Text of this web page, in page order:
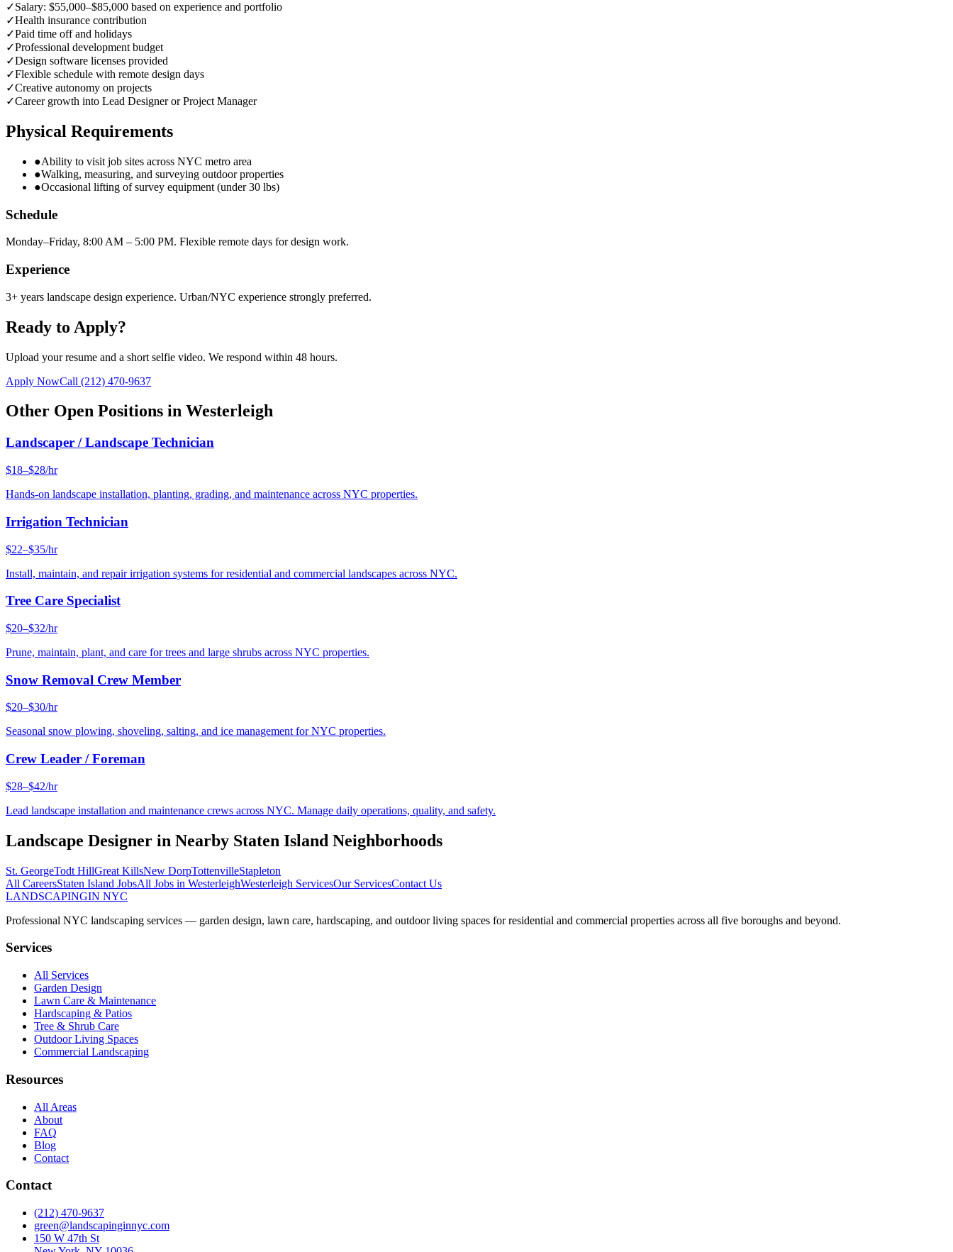
✓Salary: $55,000–$85,000 based on experience and portfolio
✓Health insurance contribution
✓Paid time off and holidays
✓Professional development budget
✓Design software licenses provided
✓Flexible schedule with remote design days
✓Creative autonomy on projects
✓Career growth into Lead Designer or Project Manager
Physical Requirements
●Ability to visit job sites across NYC metro area
●Walking, measuring, and surveying outdoor properties
●Occasional lifting of survey equipment (under 30 lbs)
Schedule
Monday–Friday, 8:00 AM – 5:00 PM. Flexible remote days for design work.
Experience
3+ years landscape design experience. Urban/NYC experience strongly preferred.
Ready to Apply?
Upload your resume and a short selfie video. We respond within 48 hours.
Apply NowCall (212) 470-9637
Other Open Positions in Westerleigh
Landscaper / Landscape Technician
$18–$28/hr
Hands-on landscape installation, planting, grading, and maintenance across NYC properties.
Irrigation Technician
$22–$35/hr
Install, maintain, and repair irrigation systems for residential and commercial landscapes across NYC.
Tree Care Specialist
$20–$32/hr
Prune, maintain, plant, and care for trees and large shrubs across NYC properties.
Snow Removal Crew Member
$20–$30/hr
Seasonal snow plowing, shoveling, salting, and ice management for NYC properties.
Crew Leader / Foreman
$28–$42/hr
Lead landscape installation and maintenance crews across NYC. Manage daily operations, quality, and safety.
Landscape Designer in Nearby Staten Island Neighborhoods
St. GeorgeTodt HillGreat KillsNew DorpTottenvilleStapleton
All CareersStaten Island JobsAll Jobs in WesterleighWesterleigh ServicesOur ServicesContact Us
LANDSCAPINGIN NYC
Professional NYC landscaping services — garden design, lawn care, hardscaping, and outdoor living spaces for residential and commercial properties across all five boroughs and beyond.
Services
All Services
Garden Design
Lawn Care & Maintenance
Hardscaping & Patios
Tree & Shrub Care
Outdoor Living Spaces
Commercial Landscaping
Resources
All Areas
About
FAQ
Blog
Contact
Contact
(212) 470-9637
green@landscapinginnyc.com
150 W 47th St